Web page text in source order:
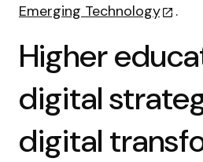
Emerging Technology
.
Higher
digital
digital